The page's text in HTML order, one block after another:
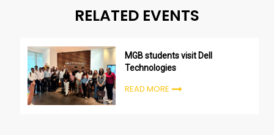
RELATED EVENTS
MGB students visit Dell
Technologies
READ MORE